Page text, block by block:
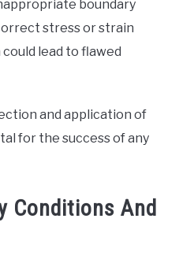
boundary
stress or strain
lead to flawed
and application of
for the success of any
Conditions And